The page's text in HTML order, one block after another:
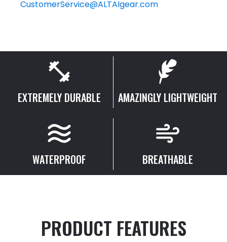
CustomerService@ALTAIgear.com
EXTREMELY DURABLE AMAZINGLY LIGHTWEIGHT
WATERPROOF BREATHABLE
PRODUCT FEATURES